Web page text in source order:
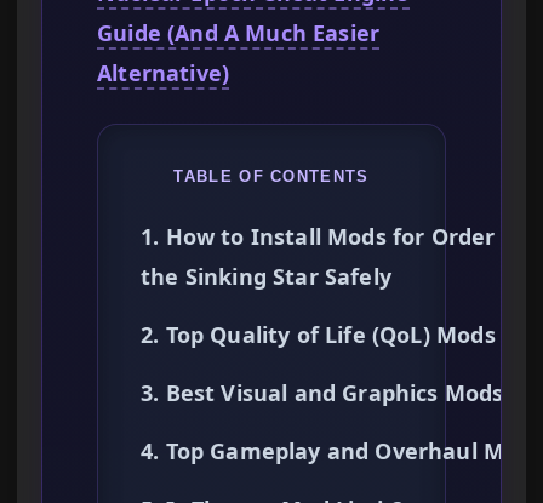
Guide (And A Much Easier
Alternative)
TABLE OF CONTENTS
1. How to Install Mods for Order of
the Sinking Star Safely
2. Top Quality of Life (QoL) Mods
3. Best Visual and Graphics Mods
4. Top Gameplay and Overhaul Mods